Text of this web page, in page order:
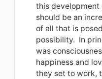
this
should be an
of all that is
possibility. In
was
happiness and
they set to work,